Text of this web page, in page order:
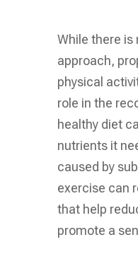
While there is
approach,
physical
role in the
healthy diet
nutrients it
caused by
exercise can
that help
promote a